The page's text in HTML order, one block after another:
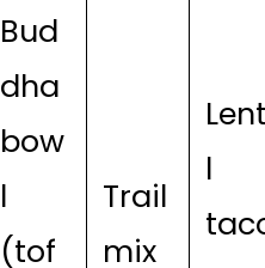
Bud
dha
bow
l
(tof
Trail
mix
l